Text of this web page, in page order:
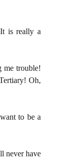
is really a
me trouble!
Oh,
to be a
never have